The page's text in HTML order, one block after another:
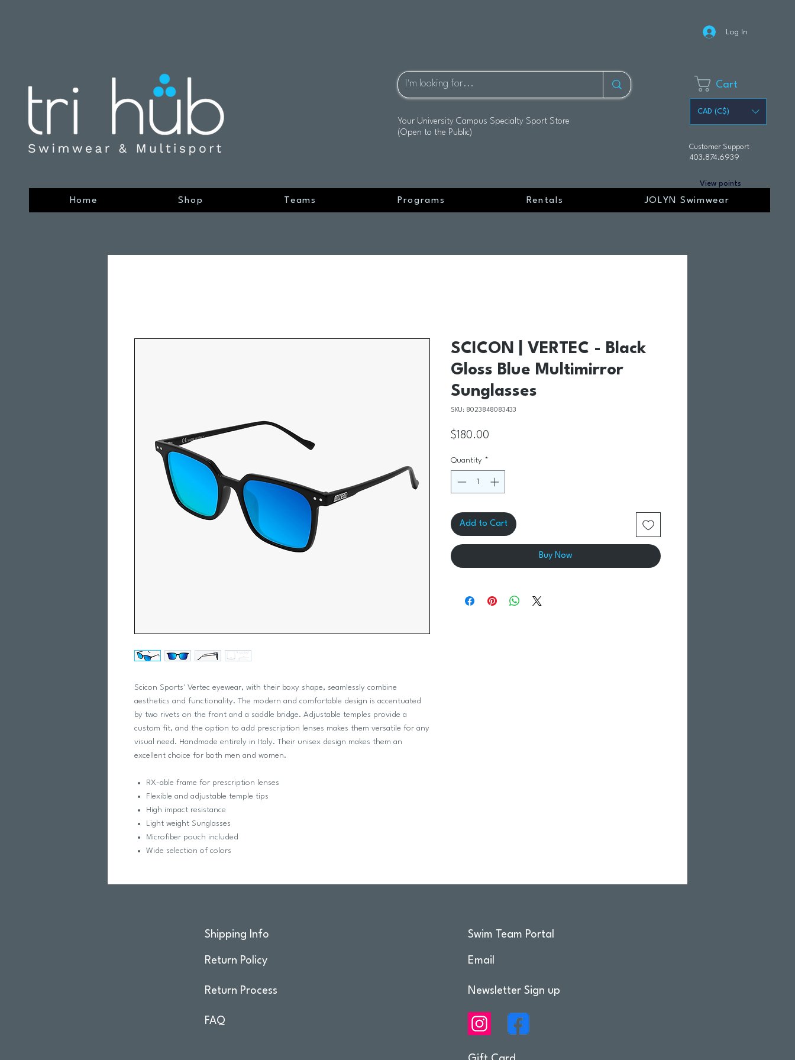
Log In
Your University Campus Specialty Sport Store
(Open to the Public)
Cart
CAD (C$)
Customer Support
403.874.6939
View points
Home Shop Teams Programs Rentals JOLYN Swimwear
Scicon Sports' Vertec eyewear, with their boxy shape, seamlessly combine
aesthetics and functionality. The modern and comfortable design is accentuated
by two rivets on the front and a saddle bridge. Adjustable temples provide a
custom fit, and the option to add prescription lenses makes them versatile for any
visual need. Handmade entirely in Italy. Their unisex design makes them an
excellent choice for both men and women.
RX-able frame for prescription lenses
Flexible and adjustable temple tips
High impact resistance
Light weight Sunglasses
Microfiber pouch included
Wide selection of colors
SCICON | VERTEC - Black
Gloss Blue Multimirror
Sunglasses
SKU: 8023848083433
$180.00
Quantity *
Add to Cart
Buy Now
Shipping Info
Return Policy
Return Process
FAQ
Swim Team Portal
Email
Newsletter Sign up